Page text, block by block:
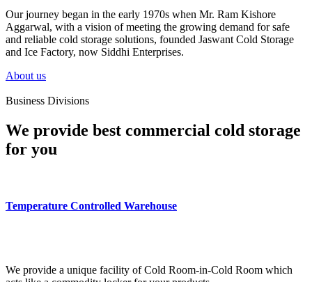
Our journey began in the early 1970s when Mr. Ram Kishore
Aggarwal, with a vision of meeting the growing demand for safe
and reliable cold storage solutions, founded Jaswant Cold Storage
and Ice Factory, now Siddhi Enterprises.
About us
Business Divisions
We provide best commercial cold storage
for you
Temperature Controlled Warehouse
We provide a unique facility of Cold Room-in-Cold Room which